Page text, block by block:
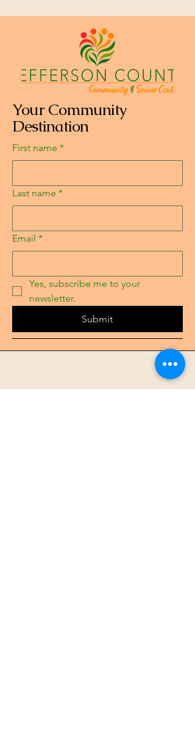
Your Community
Destination
First name *
Last name *
Email *
Yes, subscribe me to your
newsletter.
Submit